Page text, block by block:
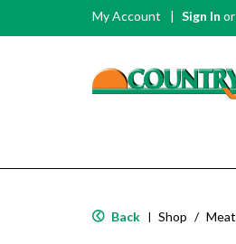
My Account Sign In or
Back | Shop / Meat